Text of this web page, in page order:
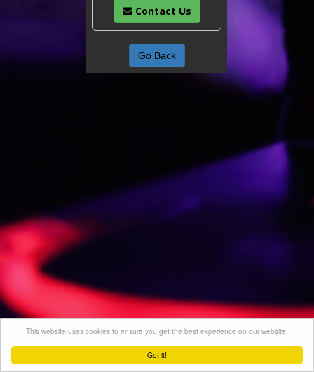
Got it!
This website uses cookies to ensure you get the best experience on our website.
Contact Us
Go Back